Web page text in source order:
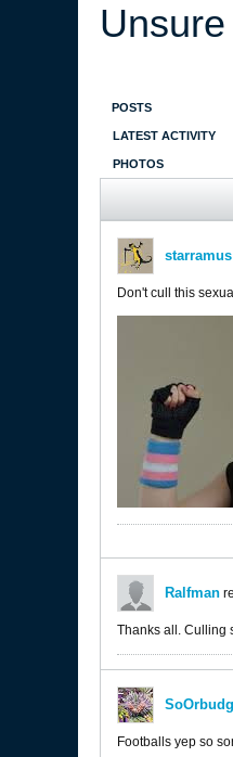
POSTS
LATEST ACTIVITY
PHOTOS
starramus
Don't cull this
Ralfman
Thanks all. Culling
Footballs yep so